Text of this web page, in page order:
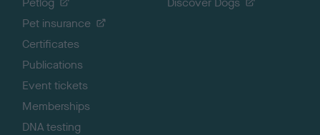
Pet insurance
Certificates
Publications
Event tickets
Memberships
DNA testing